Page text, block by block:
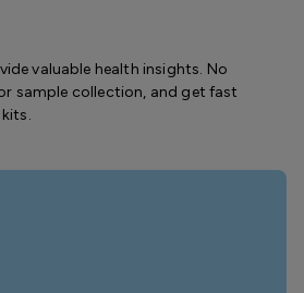
valuable health insights. No
sample collection, and get fast